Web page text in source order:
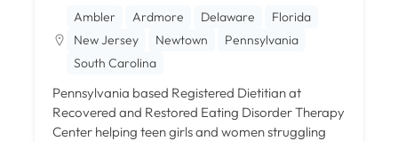
Ambler Ardmore Delaware
Florida
New Jersey
Newtown
Pennsylvania
South Carolina
Pennsylvania based Registered Dietitian at
Recovered and Restored Eating Disorder Therapy
Center helping teen girls and women struggling